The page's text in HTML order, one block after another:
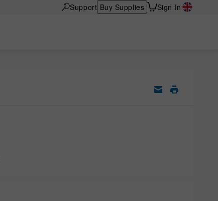
Support Buy Supplies Sign In